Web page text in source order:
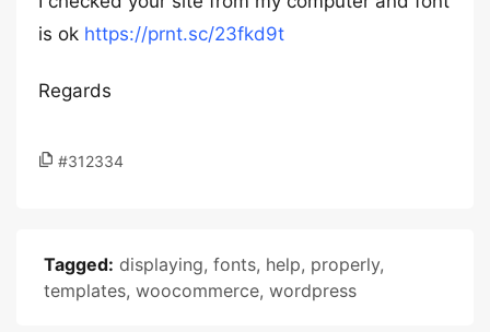
is ok https://prnt.sc/23fkd9t
Regards
#312334
Tagged: displaying, fonts, help, properly,
templates, woocommerce, wordpress